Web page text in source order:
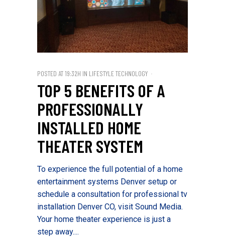
TOP 5 BENEFITS OF A
PROFESSIONALLY
INSTALLED HOME
THEATER SYSTEM
POSTED AT 19:32H IN LIFESTYLE TECHNOLOGY
To experience the full potential of a home
entertainment systems Denver setup or
schedule a consultation for professional tv
installation Denver CO, visit Sound Media.
Your home theater experience is just a
step away....